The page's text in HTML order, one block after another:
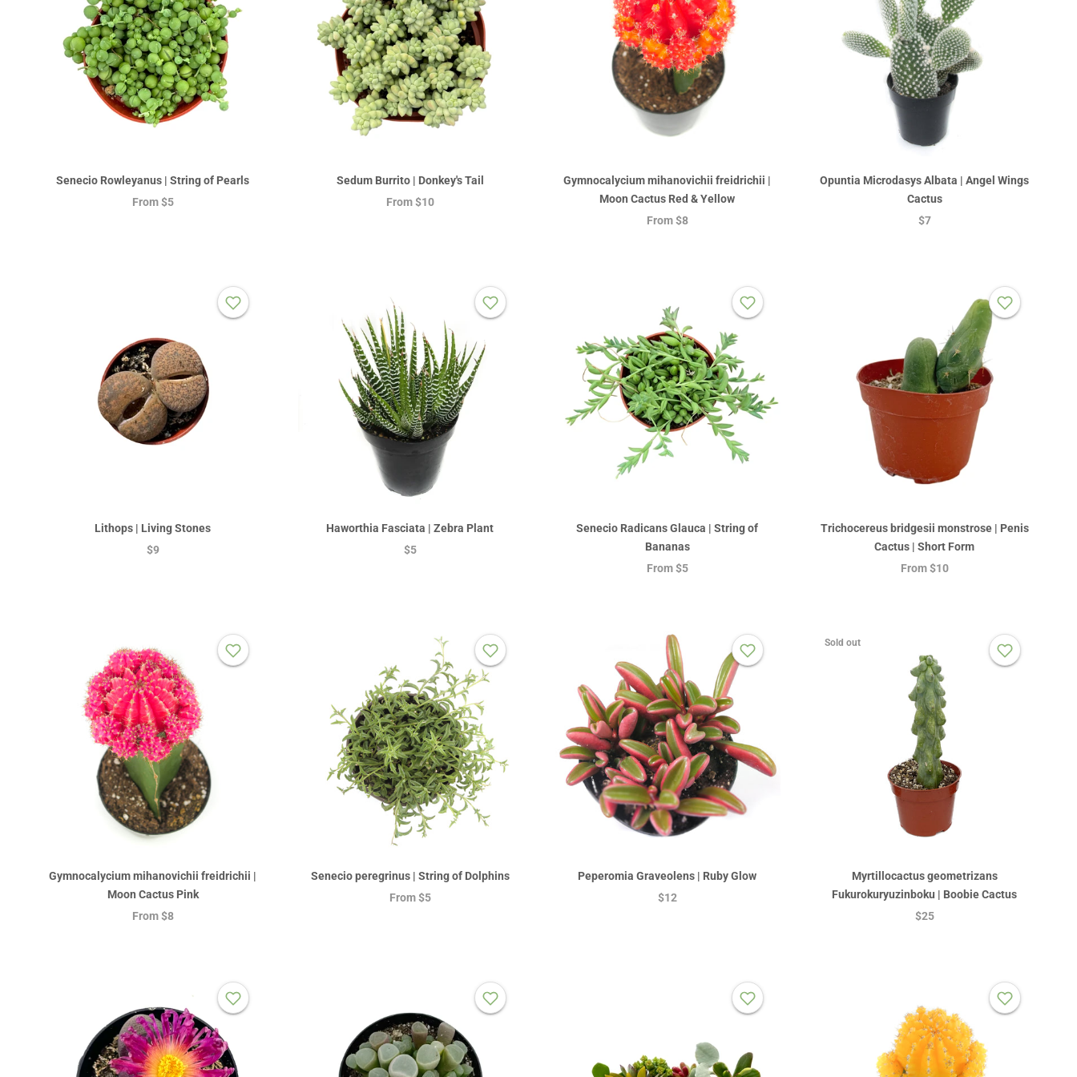
Senecio Rowleyanus | String of Pearls
From$5
Sedum Burrito | Donkey's Tail
From$10
Gymnocalycium mihanovichii freidrichii |
Moon Cactus Red & Yellow
From$8
Opuntia Microdasys Albata | Angel Wings
Cactus
$7
Lithops | Living Stones
$9
Haworthia Fasciata | Zebra Plant
$5
Senecio Radicans Glauca | String of
Bananas
From$5
Trichocereus bridgesii monstrose | Penis
Cactus | Short Form
From$10
Gymnocalycium mihanovichii freidrichii |
Moon Cactus Pink
From$8
Senecio peregrinus | String of Dolphins
From$5
Peperomia Graveolens | Ruby Glow
$12
Sold out
Myrtillocactus geometrizans
Fukurokuryuzinboku | Boobie Cactus
$25